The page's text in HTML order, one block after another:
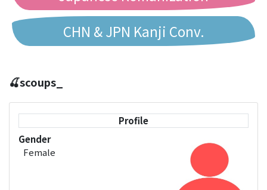
CHN & JPN Kanji Conv.
Chinese to Bopomofo Conv.
🍒scoups_
Profile
Gender
Female